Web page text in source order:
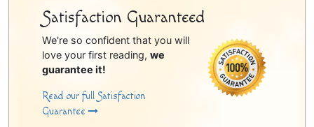
Satisfaction Guaranteed
We're so confident that you will
love your first reading, we
guarantee it!
Read our full Satisfaction
Guarantee